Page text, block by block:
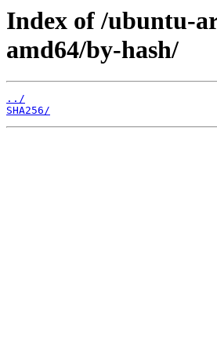
Index of /ubuntu-
amd64/by-hash/
../
SHA256/